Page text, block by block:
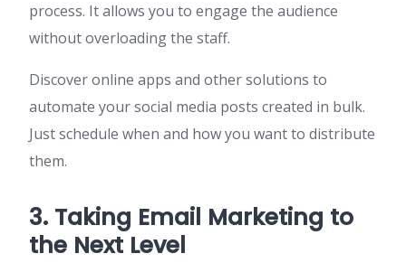
process. It allows you to engage the audience
without overloading the staff.
Discover online apps and other solutions to
automate your social media posts created in bulk.
Just schedule when and how you want to distribute
them.
3. Taking Email Marketing to
the Next Level